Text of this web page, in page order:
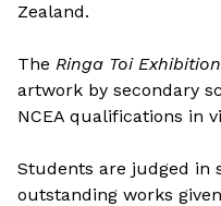
Zealand.
The Ringa Toi Exhibition
artwork by secondary
NCEA qualifications in
Students are judged in
outstanding works